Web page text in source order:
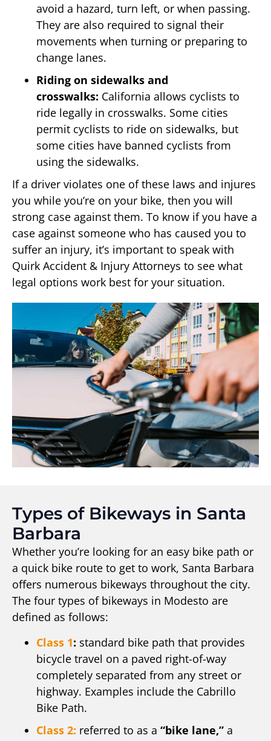
avoid a hazard, turn left, or when passing.
They are also required to signal their
movements when turning or preparing to
change lanes.
Riding on sidewalks and
crosswalks: California allows cyclists to
ride legally in crosswalks. Some cities
permit cyclists to ride on sidewalks, but
some cities have banned cyclists from
using the sidewalks.
If a driver violates one of these laws and injures
you while you’re on your bike, then you will
strong case against them. To know if you have a
case against someone who has caused you to
suffer an injury, it’s important to speak with
Quirk Accident & Injury Attorneys to see what
legal options work best for your situation.
Types of Bikeways in Santa
Barbara
Whether you’re looking for an easy bike path or
a quick bike route to get to work, Santa Barbara
offers numerous bikeways throughout the city.
The four types of bikeways in Modesto are
defined as follows:
Class 1: standard bike path that provides
bicycle travel on a paved right-of-way
completely separated from any street or
highway. Examples include the Cabrillo
Bike Path.
Class 2: referred to as a “bike lane,” a